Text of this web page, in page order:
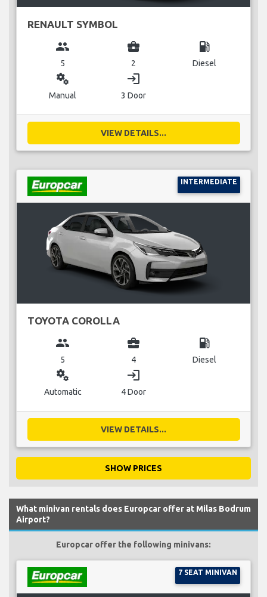
RENAULT SYMBOL
group
5
business_center
2
local_gas_station
Diesel
miscellaneous_services
Manual
login
3 Door
VIEW DETAILS...
INTERMEDIATE
TOYOTA COROLLA
group
5
business_center
4
local_gas_station
Diesel
miscellaneous_services
Automatic
login
4 Door
VIEW DETAILS...
SHOW PRICES
What minivan rentals does Europcar offer at Milas Bodrum
Airport?
Europcar offer the following minivans:
7 SEAT MINIVAN